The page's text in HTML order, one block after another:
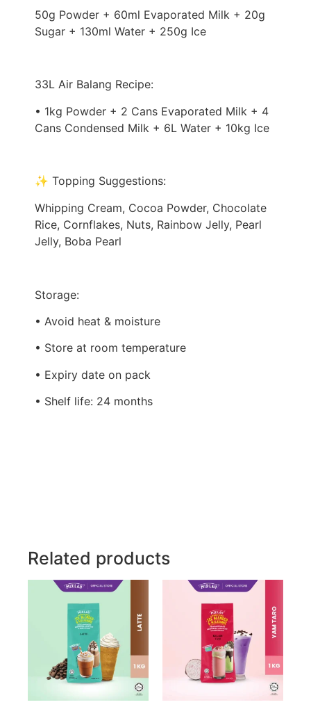
50g Powder + 60ml Evaporated Milk + 20g
Sugar + 130ml Water + 250g Ice
33L Air Balang Recipe:
• 1kg Powder + 2 Cans Evaporated Milk + 4
Cans Condensed Milk + 6L Water + 10kg Ice
✨ Topping Suggestions:
Whipping Cream, Cocoa Powder, Chocolate
Rice, Cornflakes, Nuts, Rainbow Jelly, Pearl
Jelly, Boba Pearl
Storage:
• Avoid heat & moisture
• Store at room temperature
• Expiry date on pack
• Shelf life: 24 months
Related products